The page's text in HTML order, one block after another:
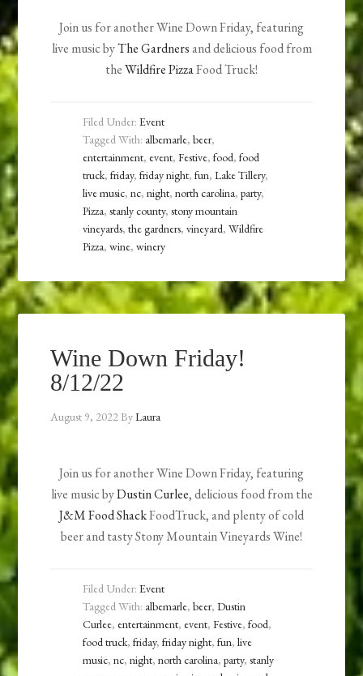
Join us for another Wine Down Friday, featuring
live music byThe Gardnersand delicious food from
theWildfire PizzaFood Truck!
Filed Under:Event
Tagged With: albemarle,beer,
entertainment, event,Festive,food,food
truck,friday,friday night,fun,Lake Tillery,
live music,nc,night,north carolina,party,
Pizza,stanly county,stony mountain
vineyards,the gardners,vineyard,Wildfire
Pizza,wine,winery
Wine Down Friday!
8/12/22
August 9, 2022ByLaura
Join us for another Wine Down Friday, featuring
live music byDustin Curlee, delicious food from the
J&M Food ShackFoodTruck, and plenty of cold
beer and tasty Stony Mountain Vineyards Wine!
Filed Under:Event
Tagged With: albemarle,beer,Dustin
Curlee, entertainment, event,Festive,food,
food truck,friday,friday night,fun,live
music,nc,night,north carolina,party,stanly